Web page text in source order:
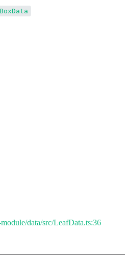
BoxData
data/src/LeafData.ts:36